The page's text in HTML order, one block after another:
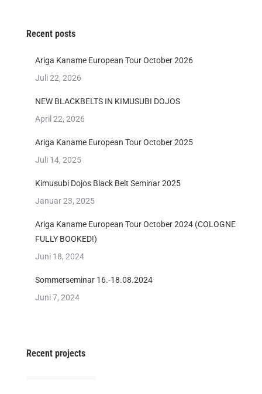
Recent posts
Ariga Kaname European Tour October 2026
Juli 22, 2026
NEW BLACKBELTS IN KIMUSUBI DOJOS
April 22, 2026
Ariga Kaname European Tour October 2025
Juli 14, 2025
Kimusubi Dojos Black Belt Seminar 2025
Januar 23, 2025
Ariga Kaname European Tour October 2024 (COLOGNE
FULLY BOOKED!)
Juni 18, 2024
Sommerseminar 16.-18.08.2024
Juni 7, 2024
Recent projects